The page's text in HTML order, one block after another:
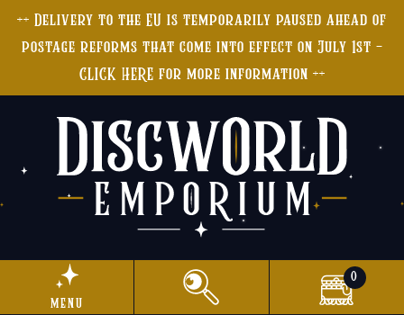
++ Delivery to the EU is temporarily paused ahead of
postage reforms that come into effect on July 1st -
CLICK HERE for more information ++
menu
0